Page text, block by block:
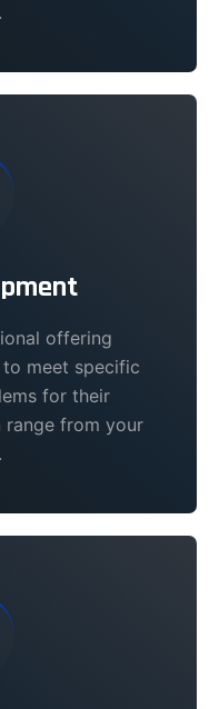
offering
meet specific
for their
range from your